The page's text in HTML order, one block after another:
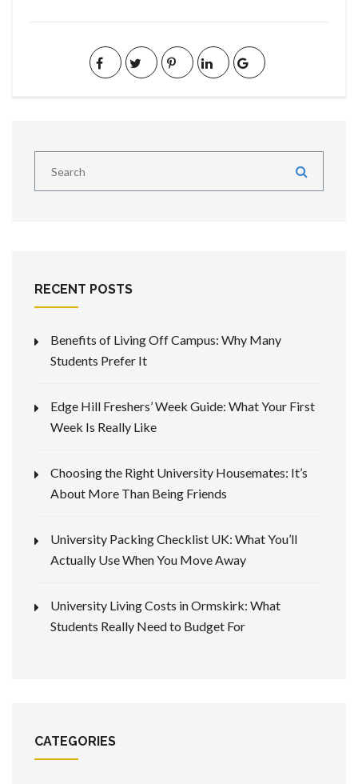
RECENT POSTS
Benefits of Living Off Campus: Why Many
Students Prefer It
Edge Hill Freshers’ Week Guide: What Your First
Week Is Really Like
Choosing the Right University Housemates: It’s
About More Than Being Friends
University Packing Checklist UK: What You’ll
Actually Use When You Move Away
University Living Costs in Ormskirk: What
Students Really Need to Budget For
CATEGORIES